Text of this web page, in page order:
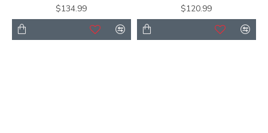
$134.99
$120.99